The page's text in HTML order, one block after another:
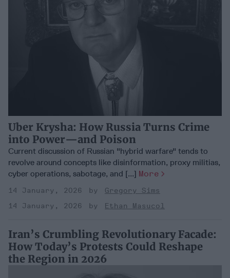
Uber Krysha: How Russia Turns Crime
into Power—and Poison
Current discussion of Russian "hybrid warfare" tends to
revolve around concepts like disinformation, proxy militias,
cyber operations, sabotage, and [...] More
14 January, 2026
Gregory Sims
14 January, 2026
Ethan Masucol
Iran’s Crumbling Revolutionary Facade:
How Today’s Protests Could Reshape
the Region in 2026